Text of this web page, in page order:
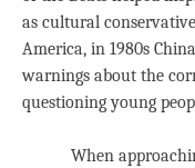
as cultural
America, in 1980s
warnings about the
questioning young
When